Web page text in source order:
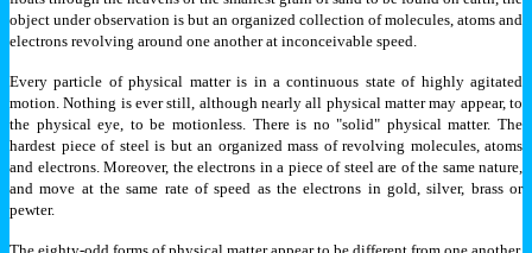
object under observation is but an organized collection of molecules, atoms and
electrons revolving around one another at inconceivable speed.
Every particle of physical matter is in a continuous state of highly agitated
motion. Nothing is ever still, although nearly all physical matter may appear, to
the physical eye, to be motionless. There is no "solid" physical matter. The
hardest piece of steel is but an organized mass of revolving molecules, atoms
and electrons. Moreover, the electrons in a piece of steel are of the same nature,
and move at the same rate of speed as the electrons in gold, silver, brass or
pewter.